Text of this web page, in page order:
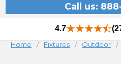
Call us:
4.7
Home Fixtures Outdoor